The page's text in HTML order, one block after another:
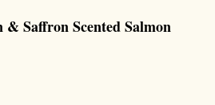
& Saffron Scented Salmon